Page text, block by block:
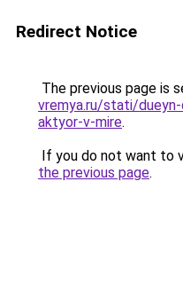
Redirect Notice
The previous page is
vremya.ru/stati/
aktyor-v-mire.
If you do not want to
the previous page.